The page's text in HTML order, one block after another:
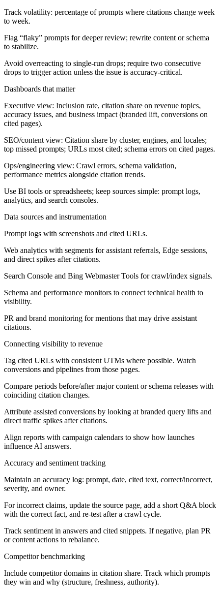
Track volatility: percentage of prompts where citations change week
to week.
Flag “flaky” prompts for deeper review; rewrite content or schema
to stabilize.
Avoid overreacting to single-run drops; require two consecutive
drops to trigger action unless the issue is accuracy-critical.
Dashboards that matter
Executive view: Inclusion rate, citation share on revenue topics,
accuracy issues, and business impact (branded lift, conversions on
cited pages).
SEO/content view: Citation share by cluster, engines, and locales;
top missed prompts; URLs most cited; schema errors on cited pages.
Ops/engineering view: Crawl errors, schema validation,
performance metrics alongside citation trends.
Use BI tools or spreadsheets; keep sources simple: prompt logs,
analytics, and search consoles.
Data sources and instrumentation
Prompt logs with screenshots and cited URLs.
Web analytics with segments for assistant referrals, Edge sessions,
and direct spikes after citations.
Search Console and Bing Webmaster Tools for crawl/index signals.
Schema and performance monitors to connect technical health to
visibility.
PR and brand monitoring for mentions that may drive assistant
citations.
Connecting visibility to revenue
Tag cited URLs with consistent UTMs where possible. Watch
conversions and pipelines from those pages.
Compare periods before/after major content or schema releases with
coinciding citation changes.
Attribute assisted conversions by looking at branded query lifts and
direct traffic spikes after citations.
Align reports with campaign calendars to show how launches
influence AI answers.
Accuracy and sentiment tracking
Maintain an accuracy log: prompt, date, cited text, correct/incorrect,
severity, and owner.
For incorrect claims, update the source page, add a short Q&A block
with the correct fact, and re-test after a crawl cycle.
Track sentiment in answers and cited snippets. If negative, plan PR
or content actions to rebalance.
Competitor benchmarking
Include competitor domains in citation share. Track which prompts
they win and why (structure, freshness, authority).